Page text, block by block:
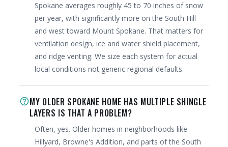
Spokane averages roughly 45 to 70 inches of snow
per year, with significantly more on the South Hill
and west toward Mount Spokane. That matters for
ventilation design, ice and water shield placement,
and ridge venting. We size each system for actual
local conditions not generic regional defaults.
help_outlineMY OLDER SPOKANE HOME HAS MULTIPLE SHINGLE
LAYERS IS THAT A PROBLEM?
Often, yes. Older homes in neighborhoods like
Hillyard, Browne's Addition, and parts of the South